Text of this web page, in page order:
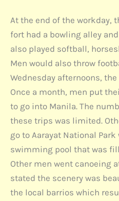
At the end of the workday,
fort had a bowling alley
also played softball,
Men would also throw
Wednesday afternoons,
Once a month, men put
to go into Manila. The
these trips was limited.
go to Aarayat National Park
swimming pool that was
Other men went canoeing
stated the scenery was
the local barrios which